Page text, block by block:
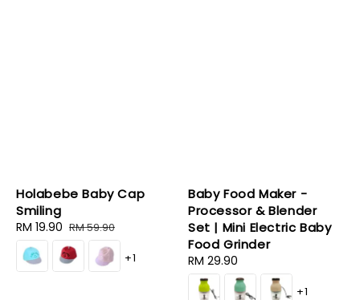
Holabebe Baby Cap
Smiling
Sale
price
RM 19.90 Regular
price
RM 59.90
+1
Baby Food Maker -
Processor & Blender
Set | Mini Electric Baby
Food Grinder
Regular
price
RM 29.90
+1